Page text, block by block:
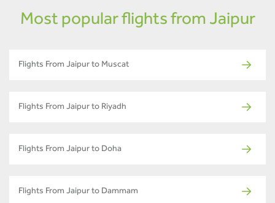
Most popular flights from Jaipur
Flights From Jaipur to Muscat
Flights From Jaipur to Riyadh
Flights From Jaipur to Doha
Flights From Jaipur to Dammam